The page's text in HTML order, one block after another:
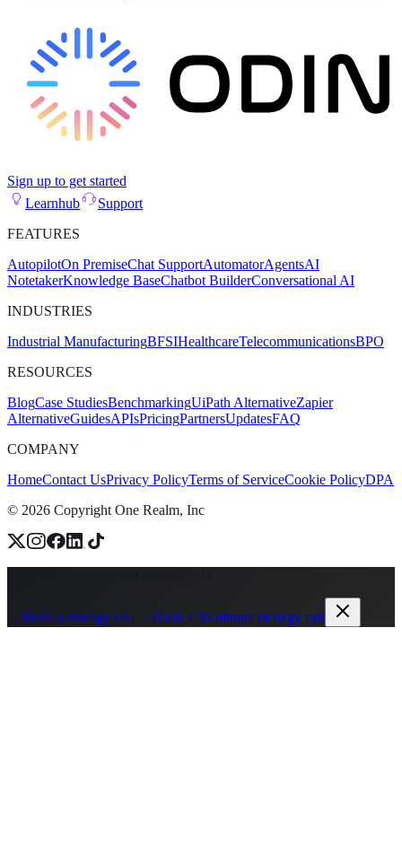
Sign up to get started
Learnhub
Support
FEATURES
AutopilotOn PremiseChat SupportAutomatorAgentsAI
NotetakerKnowledge BaseChatbot BuilderConversational AI
INDUSTRIES
Industrial ManufacturingBFSIHealthcareTelecommunicationsBPO
RESOURCES
BlogCase StudiesBenchmarkingUiPath AlternativeZapier
AlternativeGuidesAPIsPricingPartnersUpdatesFAQ
COMPANY
HomeContact UsPrivacy PolicyTerms of ServiceCookie PolicyDPA
© 2026 Copyright One Realm, Inc
Book a strategy call →Book a 30-minute strategy call